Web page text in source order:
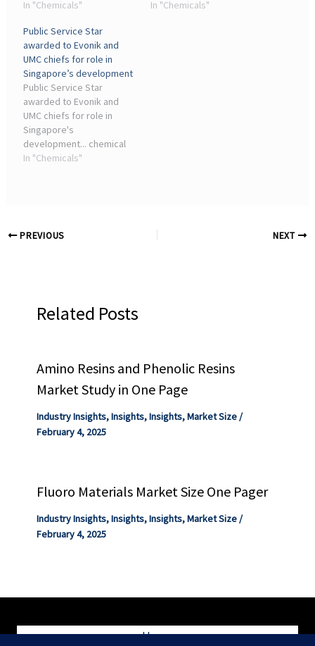
Evonik Industries AG
officially inaugurated the
expansion of its specialty
amine production facility
in Nanjing on ...
In "Chemicals"
AG. The firm, a significant
In "Chemicals"
Public Service Star
awarded to Evonik and
UMC chiefs for role in
Singapore’s development
Public Service Star
awarded to Evonik and
UMC chiefs for role in
Singapore's
development... chemical
maker Evonik Industries
In "Chemicals"
PREVIOUS NEXT
Related Posts
Amino Resins and Phenolic Resins
Market Study in One Page
Industry Insights,Insights,Insights,Market Size/
February 4, 2025
Fluoro Materials Market Size One Pager
Industry Insights,Insights,Insights,Market Size/
February 4, 2025
Home